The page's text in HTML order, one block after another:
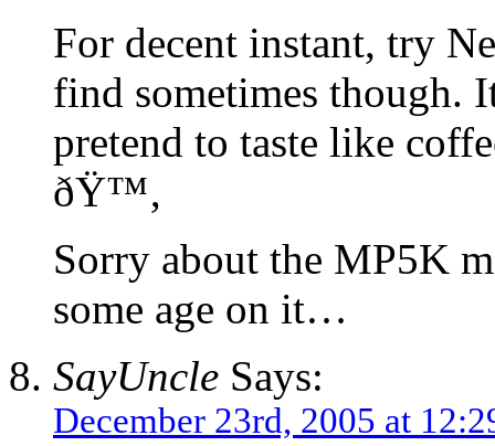
For decent instant, try
find sometimes though.
pretend to taste like
ðŸ™‚
Sorry about the MP5K
some age on it…
SayUncle Says:
December 23rd, 2005 at